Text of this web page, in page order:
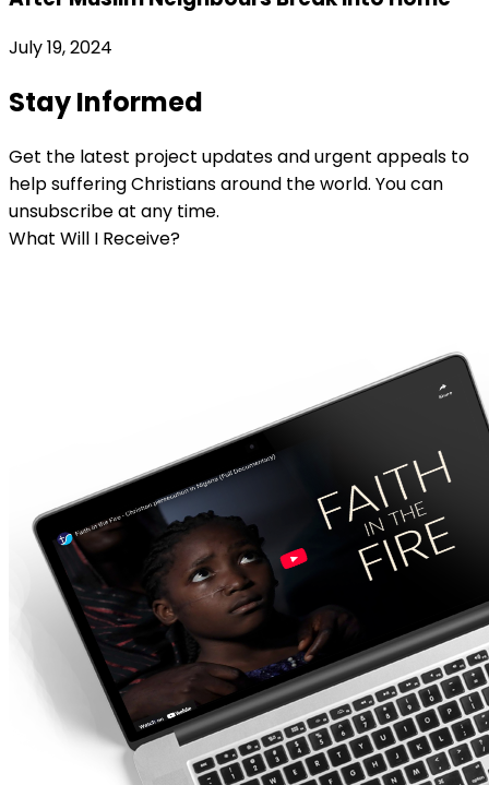
July 19, 2024
Stay Informed
Get the latest project updates and urgent appeals to
help suffering Christians around the world. You can
unsubscribe at any time.
What Will I Receive?